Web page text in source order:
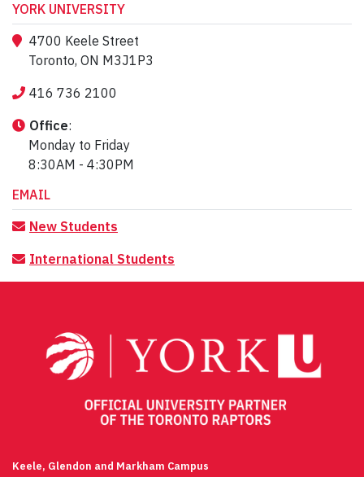
YORK UNIVERSITY
4700 Keele Street
Toronto, ON M3J1P3
416 736 2100
Office:
Monday to Friday
8:30AM - 4:30PM
EMAIL
New Students
International Students
Keele, Glendon and Markham Campus